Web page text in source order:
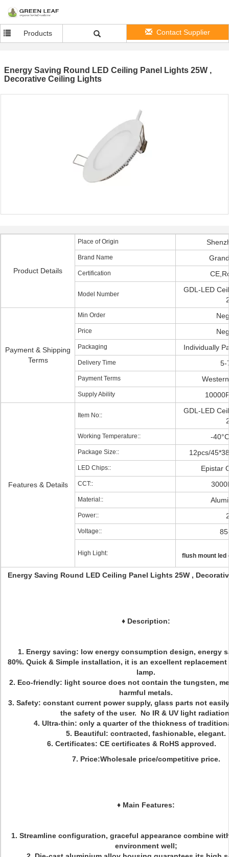
Products Contact Supplier
Energy Saving Round LED Ceiling Panel Lights 25W ,
Decorative Ceiling Lights
Product Details
Place of Origin
Brand Name
Certification
Model Number
GDL-LED
Payment & Shipping
Terms
Min Order
Price
Packaging Individually
Delivery Time 5-
Payment Terms
Supply Ability
Features & Details
Item No::
GDL-LED
Working Temperature:: -
Package Size:: 12pcs/
LED Chips:: Epistar
CCT::
Material::
Power::
Voltage::
High Light: flush mount led
Energy Saving Round LED Ceiling Panel Lights 25W ,
♦ Description:
1. Energy saving: low energy consumption design, energy
80%. Quick & Simple installation, it is an excellent
lamp.
2. Eco-friendly: light source does not contain the tungsten,
harmful metals.
3. Safety: constant current power supply, glass parts not
the safety of the user. No IR & UV light
4. Ultra-thin: only a quarter of the thickness of
5. Beautiful: contracted, fashionable, elegant.
6. Certificates: CE certificates & RoHS
7. Price:Wholesale price/competitive price.
♦ Main Features:
1. Streamline configuration, graceful appearance combine
environment well;